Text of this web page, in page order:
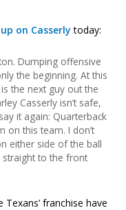
on Casserly today:
Dumping offensive
the beginning. At this
the next guy out the
Casserly isn’t safe,
it again: Quarterback
on this team. I don’t
either side of the ball
straight to the front
franchise have